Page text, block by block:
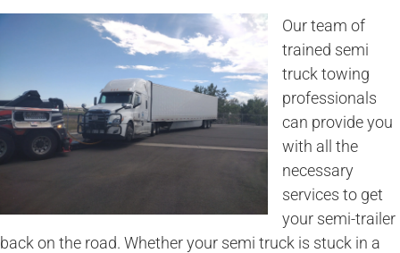
Our team of
trained semi
truck towing
professionals
can provide you
with all the
necessary
services to get
your semi-trailer
back on the road. Whether your semi truck is stuck in a